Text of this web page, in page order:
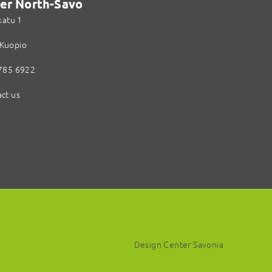
North-Savo
1
6922
us
Design Center Savonia